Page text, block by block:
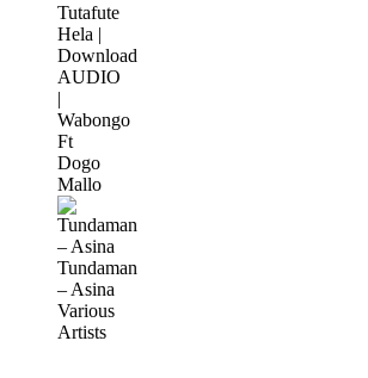
Tutafute
Hela |
Download
AUDIO
|
Wabongo
Ft
Dogo
Mallo
Tundaman
– Asina
Various
Artists